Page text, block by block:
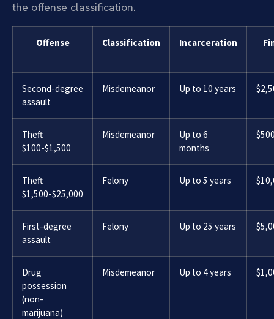
the offense classification.
Offense Classification Incarceration
Second-degree
assault
Misdemeanor Up to 10 years
Theft
$100-$1,500
Misdemeanor
Up to 6
months
Theft
$1,500-$25,000
Felony Up to 5 years
First-degree
assault
Felony Up to 25 years
Drug
possession
(non-
marijuana)
Misdemeanor Up to 4 years